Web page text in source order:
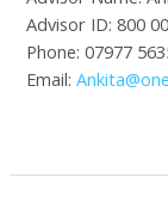
Advisor ID: 800
Phone: 07977
Email: